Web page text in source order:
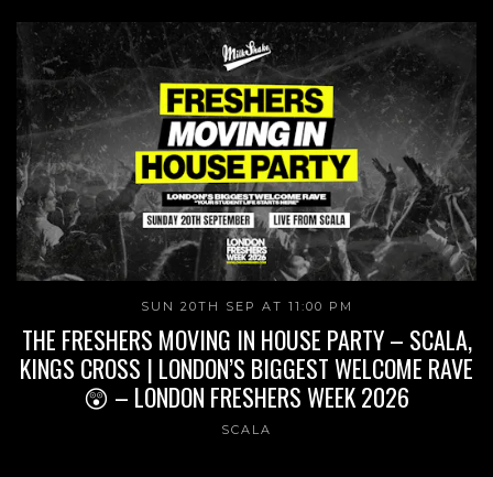
SUN 20TH SEP AT 11:00 PM
THE FRESHERS MOVING IN HOUSE PARTY – SCALA,
KINGS CROSS | LONDON’S BIGGEST WELCOME RAVE
😲 – LONDON FRESHERS WEEK 2026
SCALA